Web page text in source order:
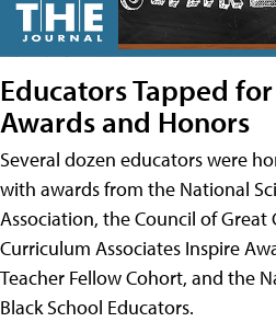
Educators Tapped
Awards and Honors
Several dozen educators were
with awards from the National
Association, the Council of Great
Curriculum Associates Inspire
Teacher Fellow Cohort, and the
Black School Educators.